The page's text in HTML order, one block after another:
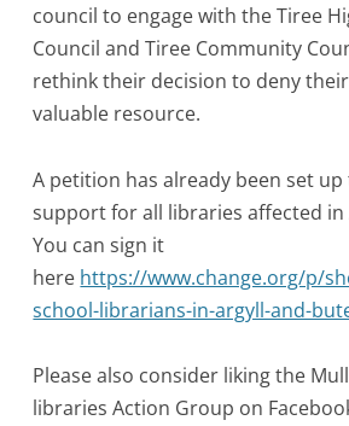
council to engage with the Tiree
Council and Tiree Community
rethink their decision to deny
valuable resource.
A petition has already been set
support for all libraries affected in
You can sign it
here https://www.change.org/p/
school-librarians-in-argyll-and-
Please also consider liking the
libraries Action Group on